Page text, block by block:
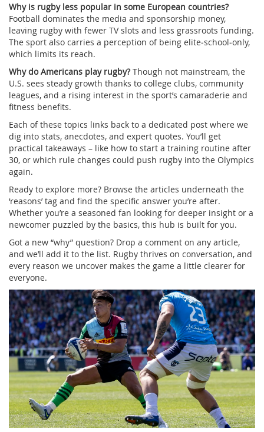
Why is rugby less popular in some European countries?
Football dominates the media and sponsorship money,
leaving rugby with fewer TV slots and less grassroots funding.
The sport also carries a perception of being elite‑school‑only,
which limits its reach.
Why do Americans play rugby?Though not mainstream, the
U.S. sees steady growth thanks to college clubs, community
leagues, and a rising interest in the sport’s camaraderie and
fitness benefits.
Each of these topics links back to a dedicated post where we
dig into stats, anecdotes, and expert quotes. You’ll get
practical takeaways – like how to start a training routine after
30, or which rule changes could push rugby into the Olympics
again.
Ready to explore more? Browse the articles underneath the
‘reasons’ tag and find the specific answer you’re after.
Whether you’re a seasoned fan looking for deeper insight or a
newcomer puzzled by the basics, this hub is built for you.
Got a new “why” question? Drop a comment on any article,
and we’ll add it to the list. Rugby thrives on conversation, and
every reason we uncover makes the game a little clearer for
everyone.